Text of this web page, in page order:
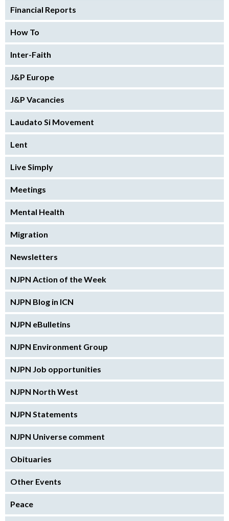
Financial Reports
How To
Inter-Faith
J&P Europe
J&P Vacancies
Laudato Si Movement
Lent
Live Simply
Meetings
Mental Health
Migration
Newsletters
NJPN Action of the Week
NJPN Blog in ICN
NJPN eBulletins
NJPN Environment Group
NJPN Job opportunities
NJPN North West
NJPN Statements
NJPN Universe comment
Obituaries
Other Events
Peace